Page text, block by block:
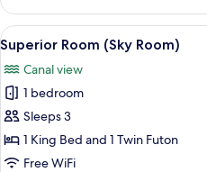
Room
(Mid)
View
all
photos
for
Superior
Room
(Sky
11
Superior Room (Sky Room)
Canal view
1 bedroom
Sleeps 3
1 King Bed and 1 Twin Futon
Free WiFi